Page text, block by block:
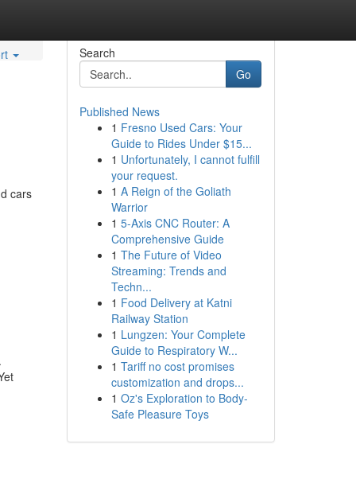
cars
Search
Go
Published News
1 Fresno Used Cars: Your
Guide to Rides Under $15...
1 Unfortunately, I cannot fulfill
your request.
1 A Reign of the Goliath
Warrior
1 5-Axis CNC Router: A
Comprehensive Guide
1 The Future of Video
Streaming: Trends and
Techn...
1 Food Delivery at Katni
Railway Station
1 Lungzen: Your Complete
Guide to Respiratory W...
1 Tariff no cost promises
customization and drops...
1 Oz's Exploration to Body-
Safe Pleasure Toys